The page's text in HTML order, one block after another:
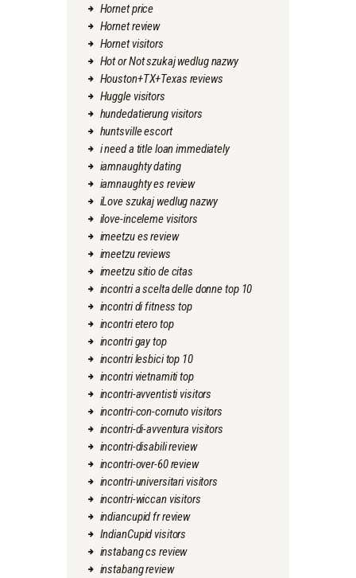
Hornet price
Hornet review
Hornet visitors
Hot or Not szukaj wedlug nazwy
Houston+TX+Texas reviews
Huggle visitors
hundedatierung visitors
huntsville escort
i need a title loan immediately
iamnaughty dating
iamnaughty es review
iLove szukaj wedlug nazwy
ilove-inceleme visitors
imeetzu es review
imeetzu reviews
imeetzu sitio de citas
incontri a scelta delle donne top 10
incontri di fitness top
incontri etero top
incontri gay top
incontri lesbici top 10
incontri vietnamiti top
incontri-avventisti visitors
incontri-con-cornuto visitors
incontri-di-avventura visitors
incontri-disabili review
incontri-over-60 review
incontri-universitari visitors
incontri-wiccan visitors
indiancupid fr review
IndianCupid visitors
instabang cs review
instabang review